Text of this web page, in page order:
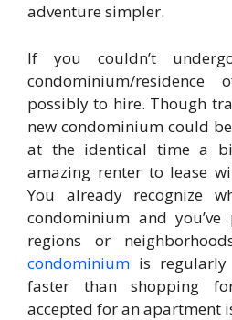
adventure simpler.
If you couldn’t
condominium/
possibly to hire. Though
new condominium could
at the identical time a
amazing renter to lease
You already recognize
condominium and
regions or
condominium is regularly
faster than shopping
accepted for an apartment